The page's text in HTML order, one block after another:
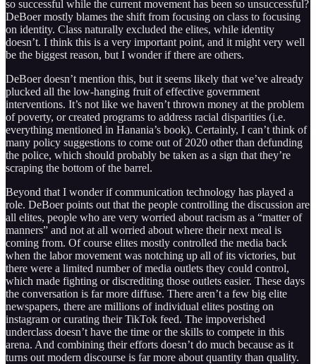
so successful while the current movement has been so unsuccessful?
DeBoer mostly blames the shift from focusing on class to focusing
on identity. Class naturally excluded the elites, while identity
doesn’t. I think this is a very important point, and it might very well
be the biggest reason, but I wonder if there are others.
DeBoer doesn’t mention this, but it seems likely that we’ve already
plucked all the low-hanging fruit of effective government
interventions. It’s not like we haven’t thrown money at the problem
of poverty, or created programs to address racial disparities (i.e.
everything mentioned in Hanania’s book). Certainly, I can’t think of
many policy suggestions to come out of 2020 other than defunding
the police, which should probably be taken as a sign that they’re
scraping the bottom of the barrel.
Beyond that I wonder if communication technology has played a
role. DeBoer points out that the people controlling the discussion are
all elites, people who are very worried about racism as a “matter of
manners” and not at all worried about where their next meal is
coming from. Of course elites mostly controlled the media back
when the labor movement was notching up all of its victories, but
there were a limited number of media outlets they could control,
which made fighting or discrediting those outlets easier. These days
the conversation is far more diffuse. There aren’t a few big elite
newspapers, there are millions of individual elites posting on
instagram or curating their TikTok feed. The impoverished
underclass doesn’t have the time or the skills to compete in this
arena. And combining their efforts doesn’t do much because as it
turns out modern discourse is far more about quantity than quality.